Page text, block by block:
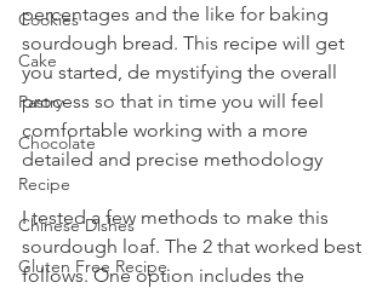
Cookies
Cake
Pastry
Chocolate
Recipe
Chinese Dishes
Gluten Free Recipe
percentages and the like for baking
sourdough bread. This recipe will get
you started, de mystifying the overall
process so that in time you will feel
comfortable working with a more
detailed and precise methodology
I tested a few methods to make this
sourdough loaf. The 2 that worked best
follows. One option includes the